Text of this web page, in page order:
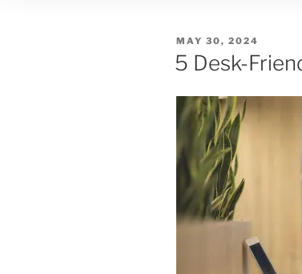
MAY 30, 2024
5 Desk-